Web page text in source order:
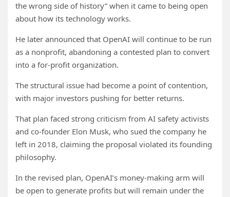
the wrong side of history” when it came to being open
about how its technology works.
He later announced that OpenAI will continue to be run
as a nonprofit, abandoning a contested plan to convert
into a for-profit organization.
The structural issue had become a point of contention,
with major investors pushing for better returns.
That plan faced strong criticism from AI safety activists
and co-founder Elon Musk, who sued the company he
left in 2018, claiming the proposal violated its founding
philosophy.
In the revised plan, OpenAI’s money-making arm will
be open to generate profits but will remain under the